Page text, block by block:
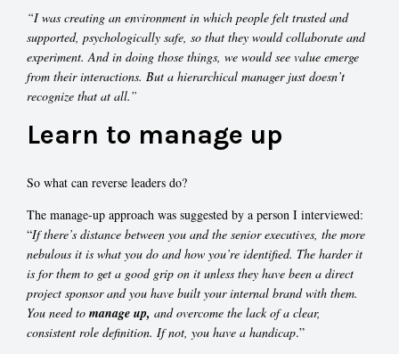
“I was creating an environment in which people felt trusted and
supported, psychologically safe, so that they would collaborate and
experiment. And in doing those things, we would see value emerge
from their interactions. But a hierarchical manager just doesn’t
recognize that at all.”
Learn to manage up
So what can reverse leaders do?
The manage-up approach was suggested by a person I interviewed:
“If there’s distance between you and the senior executives, the more
nebulous it is what you do and how you’re identified. The harder it
is for them to get a good grip on it unless they have been a direct
project sponsor and you have built your internal brand with them.
You need to manage up, and overcome the lack of a clear,
consistent role definition. If not, you have a handicap.”